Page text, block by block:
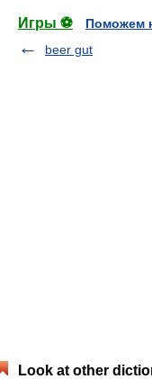
Игры ⚽
Поможем
beer gut
Look at other